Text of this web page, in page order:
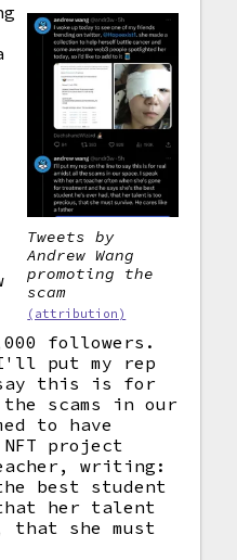
Tweets by
Andrew Wang
promoting the
scam
(attribution)
followers.
put my rep
this is for
scams in our
to have
project
writing:
best student
her talent
she must